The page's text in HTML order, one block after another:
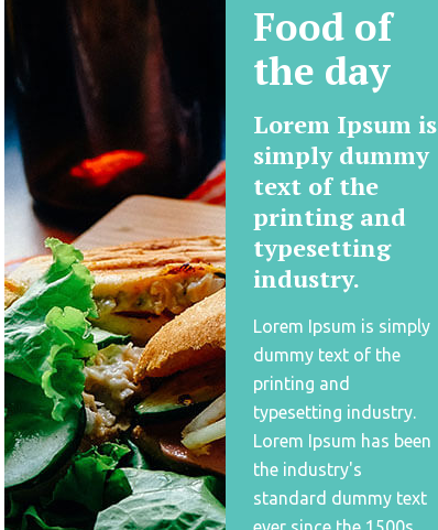
Food of
the day
Lorem Ipsum is
simply dummy
text of the
printing and
typesetting
industry.
Lorem Ipsum is simply
dummy text of the
printing and
typesetting industry.
Lorem Ipsum has been
the industry's
standard dummy text